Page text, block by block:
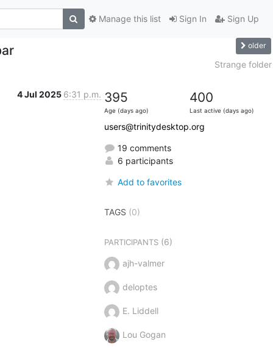
Sign In Sign Up
Manage this list
older
Strange folder
4 Jul 2025 6:31 p.m. 395
Age (days ago)
400
Last active (days ago)
users@trinitydesktop.org
19 comments
6 participants
Add to favorites
TAGS (0)
PARTICIPANTS(6)
ajh-valmer
deloptes
E. Liddell
Lou Gogan